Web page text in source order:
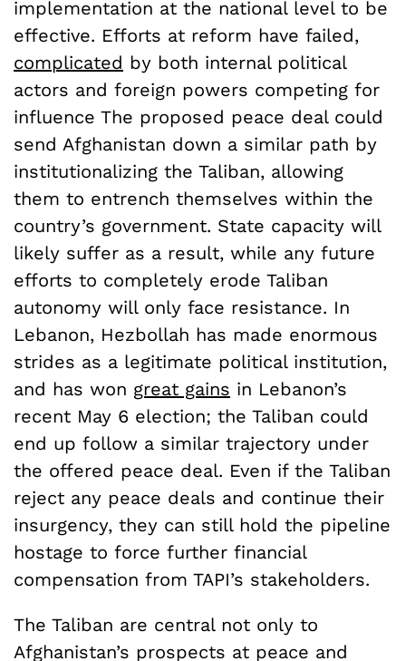
implementation at the national level to be
effective. Efforts at reform have failed,
complicated by both internal political
actors and foreign powers competing for
influence The proposed peace deal could
send Afghanistan down a similar path by
institutionalizing the Taliban, allowing
them to entrench themselves within the
country’s government. State capacity will
likely suffer as a result, while any future
efforts to completely erode Taliban
autonomy will only face resistance. In
Lebanon, Hezbollah has made enormous
strides as a legitimate political institution,
and has won great gains in Lebanon’s
recent May 6 election; the Taliban could
end up follow a similar trajectory under
the offered peace deal. Even if the Taliban
reject any peace deals and continue their
insurgency, they can still hold the pipeline
hostage to force further financial
compensation from TAPI’s stakeholders.
The Taliban are central not only to
Afghanistan’s prospects at peace and